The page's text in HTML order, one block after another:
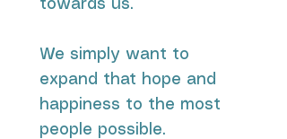
towards us.
We simply want to
expand that hope and
happiness to the most
people possible.